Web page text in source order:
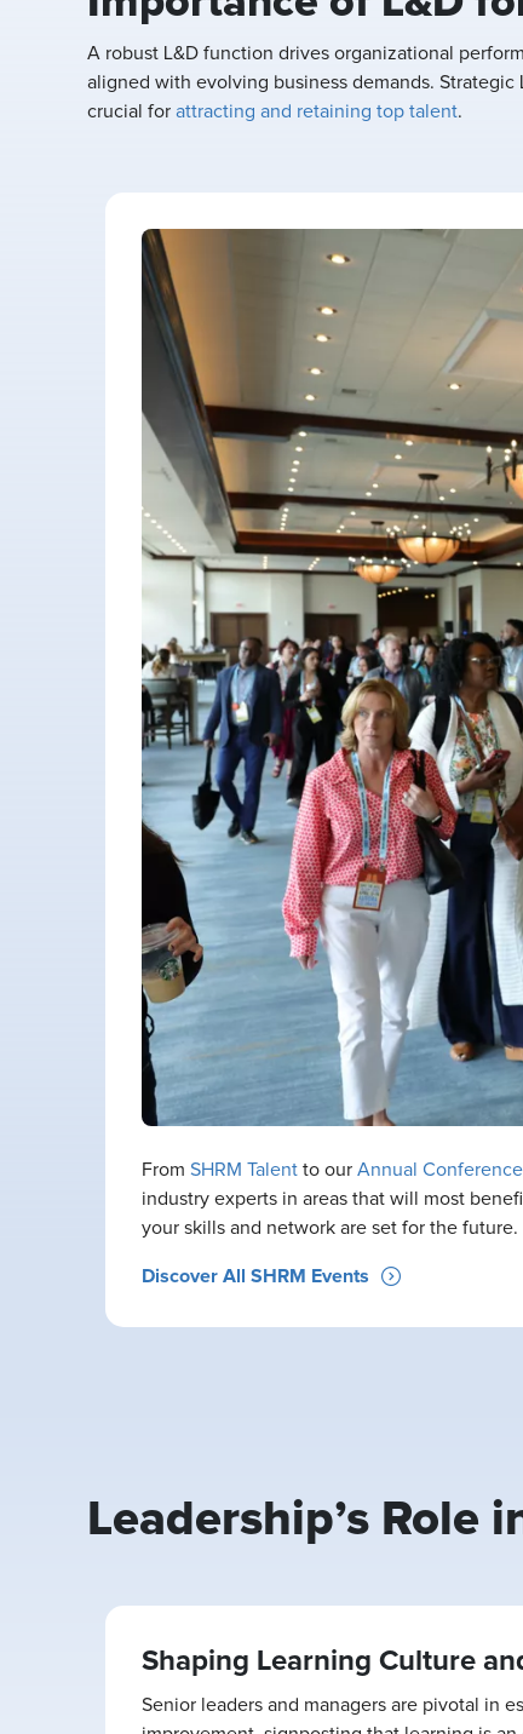
A robust L&D function drives organizational
aligned with evolving business demands.
crucial for attracting and retaining top talent.
From SHRM Talent to our Annual
industry experts in areas that will most
your skills and network are set for the future.
Discover All SHRM Events
Leadership’s Role
Shaping Learning Culture
Senior leaders and managers are pivotal in